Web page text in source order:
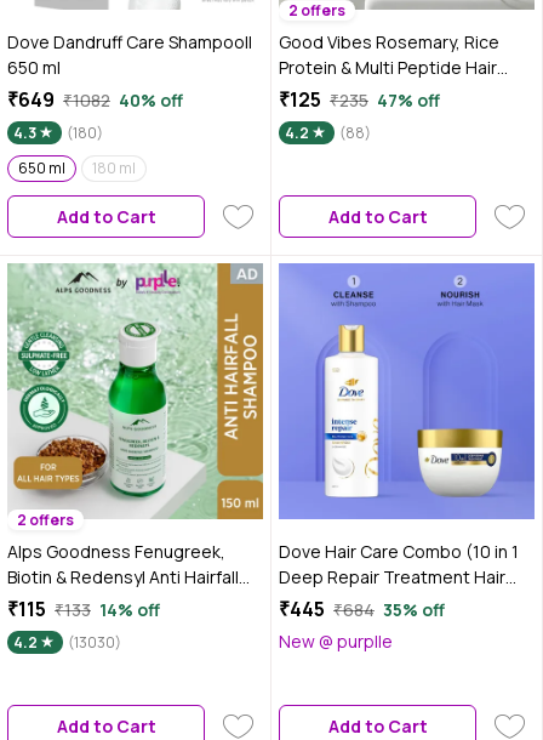
Dove Dandruff Care Shampoo||
650 ml
₹649 ₹1082 40% off
4.3
(180)
650 ml
180 ml
Add to Cart
2 offers
Good Vibes Rosemary, Rice
Protein & Multi Peptide Hair
Growth Shampoo|Strengthens
Roots & Reduces Hair
Fall|Supports Healthy Hair
Drying Formula | For Stronger,
Thicker-Looking Hair | Suitable
for All Hair Types| 200 ml
₹125 ₹235 47% off
4.2 (88)
Add to Cart
2 offers
Alps Goodness Fenugreek,
Biotin & Redensyl Anti Hairfall
Shampoo 150 ml
₹115 ₹133 14% off
4.2 (13030)
Add to Cart
Dove Hair Care Combo (10 in 1
Deep Repair Treatment Hair
Mask (120 ml) + Intense Repair
₹445 ₹684 35% off
New @ purplle
Add to Cart